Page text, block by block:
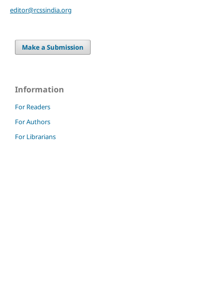
editor@rcssindia.org
Make a Submission
Information
For Readers
For Authors
For Librarians